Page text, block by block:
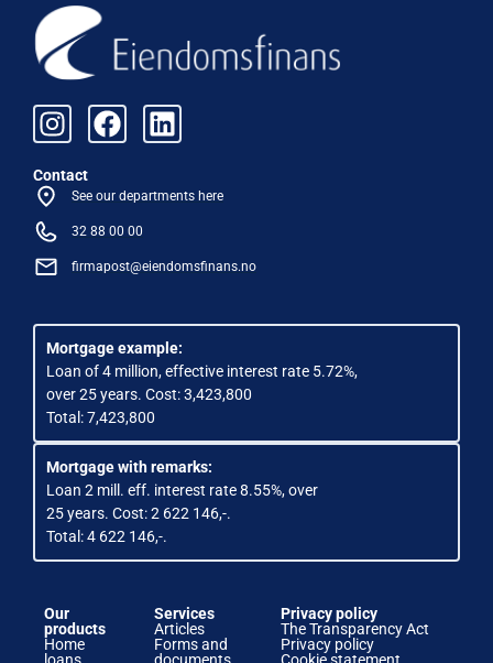
Contact
See our departments here
32 88 00 00
firmapost@eiendomsfinans.no
Mortgage example:
Loan of 4 million, effective interest rate 5.72%,
over 25 years. Cost: 3,423,800
Total: 7,423,800
Mortgage with remarks:
Loan 2 mill. eff. interest rate 8.55%, over
25 years. Cost: 2 622 146,-.
Total: 4 622 146,-.
Our
products
Home
Services
Articles
Forms and
Privacy policy
The Transparency Act
Privacy policy